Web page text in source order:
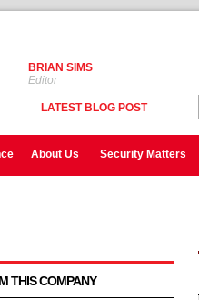
BRIAN SIMS
Editor
LATEST BLOG POST
About Us Security Matters
THIS COMPANY